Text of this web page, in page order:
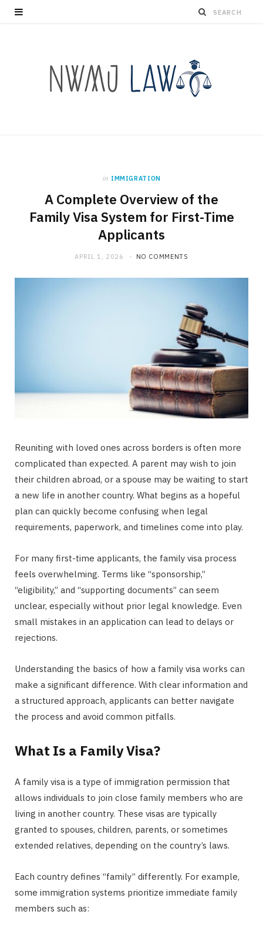
in IMMIGRATION
A Complete Overview of the
Family Visa System for First-Time
Applicants
APRIL 1, 2026 NO COMMENTS
Reuniting with loved ones across borders is often more
complicated than expected. A parent may wish to join
their children abroad, or a spouse may be waiting to start
a new life in another country. What begins as a hopeful
plan can quickly become confusing when legal
requirements, paperwork, and timelines come into play.
For many first-time applicants, the family visa process
feels overwhelming. Terms like “sponsorship,”
“eligibility,” and “supporting documents” can seem
unclear, especially without prior legal knowledge. Even
small mistakes in an application can lead to delays or
rejections.
Understanding the basics of how a family visa works can
make a significant difference. With clear information and
a structured approach, applicants can better navigate
the process and avoid common pitfalls.
What Is a Family Visa?
A family visa is a type of immigration permission that
allows individuals to join close family members who are
living in another country. These visas are typically
granted to spouses, children, parents, or sometimes
extended relatives, depending on the country’s laws.
Each country defines “family” differently. For example,
some immigration systems prioritize immediate family
members such as: